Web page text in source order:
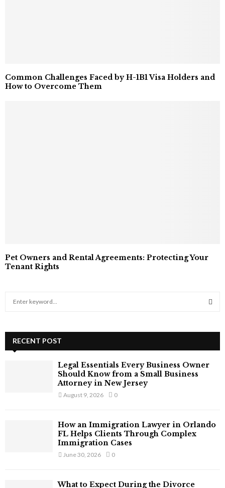
Common Challenges Faced by H-1B1 Visa Holders and
How to Overcome Them
Pet Owners and Rental Agreements: Protecting Your
Tenant Rights
h
A
H
RECENT POST
Legal Essentials Every Business Owner
Should Know from a Small Business
Attorney in New Jersey
August 9, 2026 0
How an Immigration Lawyer in Orlando
FL Helps Clients Through Complex
Immigration Cases
June 30, 2026 0
What to Expect During the Divorce